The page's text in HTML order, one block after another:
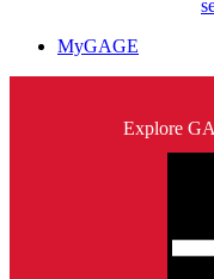
MyGAGE
Explore